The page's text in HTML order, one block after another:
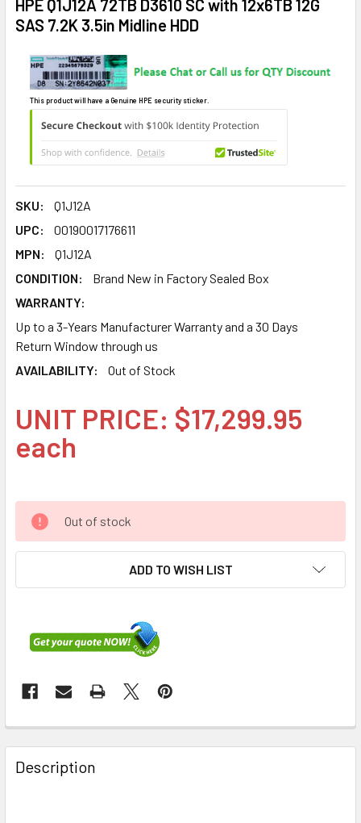
HPE Q1J12A 72TB D3610 SC with 12x6TB 12G
SAS 7.2K 3.5in Midline HDD
This product will have a Genuine HPE security sticker.
SKU:
Q1J12A
UPC:
00190017176611
MPN:
Q1J12A
CONDITION:
Brand New in Factory Sealed Box
WARRANTY:
Up to a 3-Years Manufacturer Warranty and a 30 Days
Return Window through us
AVAILABILITY:
Out of Stock
UNIT PRICE: $17,299.95
each
Out of stock
ADD TO WISH LIST
FREQUENTLY
BOUGHT
TOGETHER:
Description